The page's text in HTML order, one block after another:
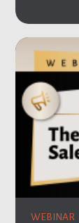
WEBINAR